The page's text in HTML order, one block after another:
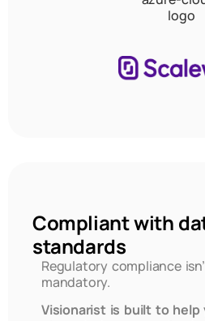
Compliant with
standards
Regulatory compliance
mandatory.
Visionarist is built to